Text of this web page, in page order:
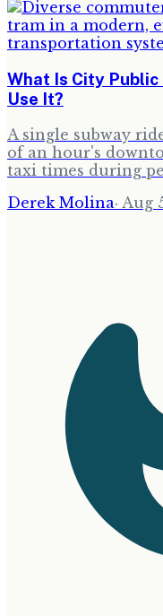
What Is City
Use It?
A single subway
of an hour's
taxi times during
Derek Molina· Aug